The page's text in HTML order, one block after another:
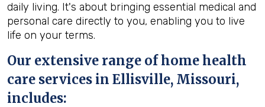
daily living. It's about bringing essential medical and
personal care directly to you, enabling you to live
life on your terms.
Our extensive range of home health
care services in Ellisville, Missouri,
includes: